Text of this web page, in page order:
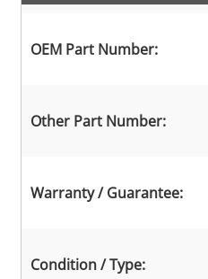
OEM Part Number:
Other Part Number:
Warranty / Guarantee:
Condition / Type: